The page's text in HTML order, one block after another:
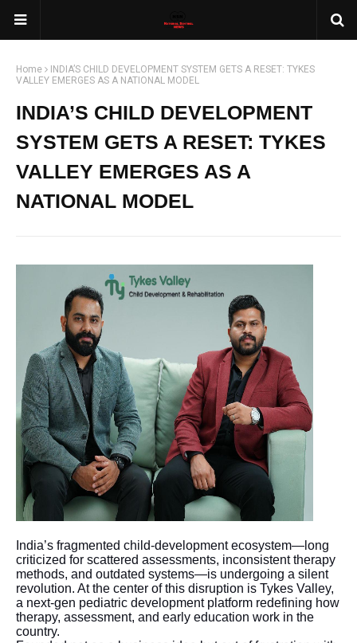
Home
INDIA’S CHILD DEVELOPMENT SYSTEM GETS A RESET: TYKES
VALLEY EMERGES AS A NATIONAL MODEL
INDIA’S CHILD DEVELOPMENT
SYSTEM GETS A RESET: TYKES
VALLEY EMERGES AS A
NATIONAL MODEL
India’s fragmented child-development ecosystem—long
criticized for scattered assessments, inconsistent therapy
methods, and outdated systems—is undergoing a silent
revolution. At the center of this disruption is Tykes Valley,
a next-gen pediatric development platform redefining how
therapy, assessment, and early education work in the
country.